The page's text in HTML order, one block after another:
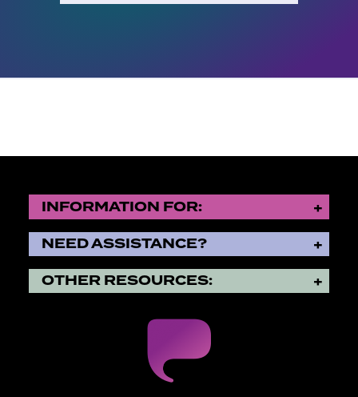
INFORMATION FOR:
NEED ASSISTANCE?
OTHER RESOURCES: